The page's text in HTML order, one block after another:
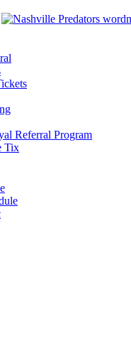
Referral Program
Tix